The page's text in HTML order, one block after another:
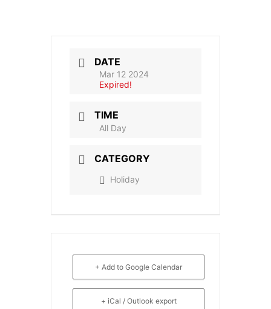
DATE
Mar 12 2024
Expired!
TIME
All Day
CATEGORY
Holiday
+ Add to Google Calendar
+ iCal / Outlook export